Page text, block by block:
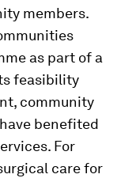
members.
as part of a
feasibility
community
benefited
For
care for